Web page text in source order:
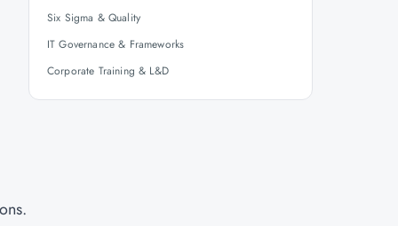
Six Sigma & Quality
IT Governance & Frameworks
Corporate Training & L&D